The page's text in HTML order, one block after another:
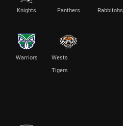
Knights Panthers Rabbitohs
Warriors
Wests
Tigers